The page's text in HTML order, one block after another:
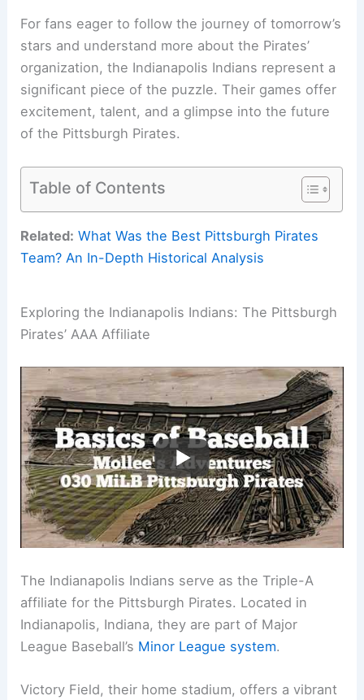
For fans eager to follow the journey of tomorrow’s
stars and understand more about the Pirates’
organization, the Indianapolis Indians represent a
significant piece of the puzzle. Their games offer
excitement, talent, and a glimpse into the future
of the Pittsburgh Pirates.
Table of Contents
Related: What Was the Best Pittsburgh Pirates
Team? An In-Depth Historical Analysis
Exploring the Indianapolis Indians: The Pittsburgh
Pirates’ AAA Affiliate
The Indianapolis Indians serve as the Triple-A
affiliate for the Pittsburgh Pirates. Located in
Indianapolis, Indiana, they are part of Major
League Baseball’s Minor League system.
Victory Field, their home stadium, offers a vibrant